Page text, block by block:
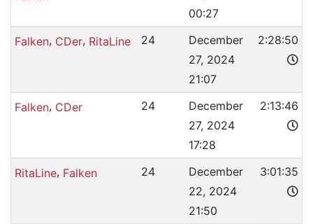
00:27
Falken, CDer, RitaLine 24
December
27, 2024
21:07
2:28:50
Falken, CDer 24
December
27, 2024
17:28
2:13:46
RitaLine, Falken 24
December
22, 2024
21:50
3:01:35